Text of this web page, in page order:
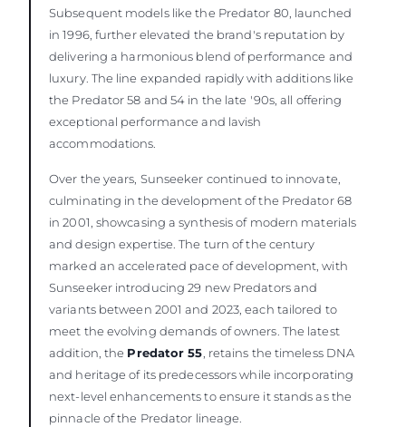
Subsequent models like the Predator 80, launched
in 1996, further elevated the brand's reputation by
delivering a harmonious blend of performance and
luxury. The line expanded rapidly with additions like
the Predator 58 and 54 in the late '90s, all offering
exceptional performance and lavish
accommodations.
Over the years, Sunseeker continued to innovate,
culminating in the development of the Predator 68
in 2001, showcasing a synthesis of modern materials
and design expertise. The turn of the century
marked an accelerated pace of development, with
Sunseeker introducing 29 new Predators and
variants between 2001 and 2023, each tailored to
meet the evolving demands of owners. The latest
addition, the Predator 55, retains the timeless DNA
and heritage of its predecessors while incorporating
next-level enhancements to ensure it stands as the
pinnacle of the Predator lineage.